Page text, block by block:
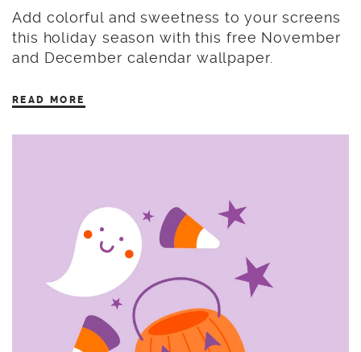
Add colorful and sweetness to your screens
this holiday season with this free November
and December calendar wallpaper.
READ MORE